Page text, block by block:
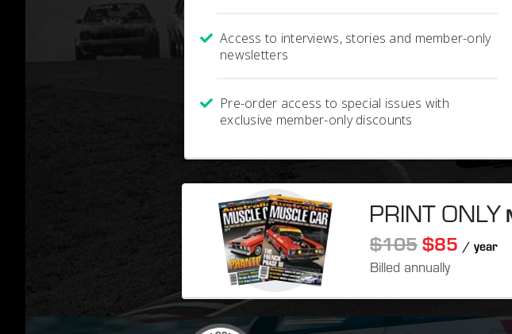
Access to interviews, stories and member-only
newsletters
Pre-order access to special issues with
exclusive member-only discounts
PRINT ONLY
$105$85 / year
Billed annually